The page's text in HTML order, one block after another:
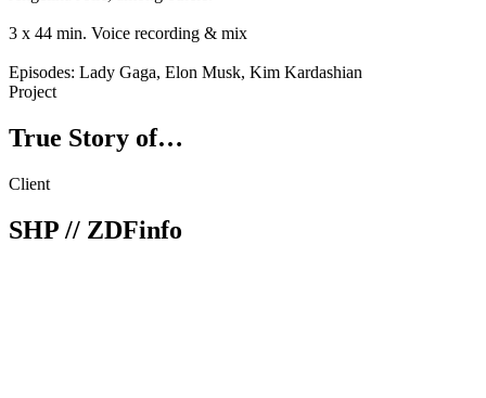
3 x 44 min. Voice recording & mix
Episodes: Lady Gaga, Elon Musk, Kim Kardashian
Project
True Story of…
Client
SHP // ZDFinfo